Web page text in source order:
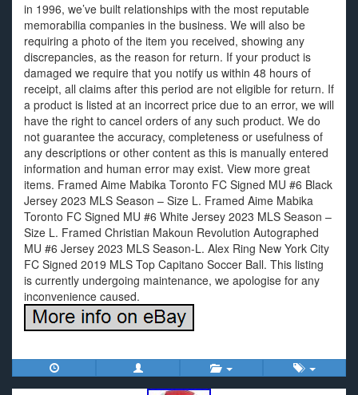
in 1996, we’ve built relationships with the most reputable
memorabilia companies in the business. We will also be
requiring a photo of the item you received, showing any
discrepancies, as the reason for return. If your product is
damaged we require that you notify us within 48 hours of
receipt, all claims after this period are not eligible for return. If
a product is listed at an incorrect price due to an error, we will
have the right to cancel orders of any such product. We do
not guarantee the accuracy, completeness or usefulness of
any descriptions or other content as this is manually entered
information and human error may exist. View more great
items. Framed Aime Mabika Toronto FC Signed MU #6 Black
Jersey 2023 MLS Season – Size L. Framed Aime Mabika
Toronto FC Signed MU #6 White Jersey 2023 MLS Season –
Size L. Framed Christian Makoun Revolution Autographed
MU #6 Jersey 2023 MLS Season-L. Alex Ring New York City
FC Signed 2019 MLS Top Capitano Soccer Ball. This listing
is currently undergoing maintenance, we apologise for any
inconvenience caused.